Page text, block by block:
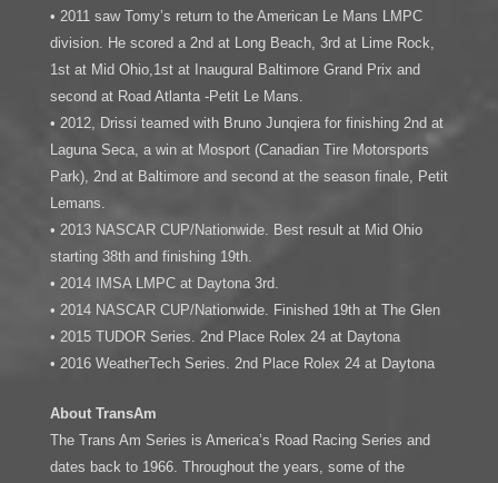
• 2011 saw Tomy’s return to the American Le Mans LMPC
division. He scored a 2nd at Long Beach, 3rd at Lime Rock,
1st at Mid Ohio,1st at Inaugural Baltimore Grand Prix and
second at Road Atlanta -Petit Le Mans.
• 2012, Drissi teamed with Bruno Junqiera for finishing 2nd at
Laguna Seca, a win at Mosport (Canadian Tire Motorsports
Park), 2nd at Baltimore and second at the season finale, Petit
Lemans.
• 2013 NASCAR CUP/Nationwide. Best result at Mid Ohio
starting 38th and finishing 19th.
• 2014 IMSA LMPC at Daytona 3rd.
• 2014 NASCAR CUP/Nationwide. Finished 19th at The Glen
• 2015 TUDOR Series. 2nd Place Rolex 24 at Daytona
• 2016 WeatherTech Series. 2nd Place Rolex 24 at Daytona
About TransAm
The Trans Am Series is America’s Road Racing Series and
dates back to 1966. Throughout the years, some of the